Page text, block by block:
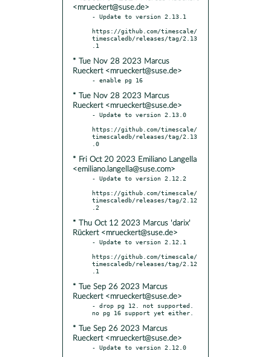
<mrueckert@suse.de>
- Update to version 2.13.1
https://github.com/timescale/
timescaledb/releases/tag/2.13
* Tue Nov 28 2023 Marcus
Rueckert <mrueckert@suse.de>
* Tue Nov 28 2023 Marcus
Rueckert <mrueckert@suse.de>
- Update to version 2.13.0
https://github.com/timescale/
timescaledb/releases/tag/2.13
* Fri Oct 20 2023 Emiliano Langella
<emiliano.langella@suse.com>
- Update to version 2.12.2
https://github.com/timescale/
timescaledb/releases/tag/2.12
* Thu Oct 12 2023 Marcus 'darix'
Rückert <mrueckert@suse.de>
- Update to version 2.12.1
https://github.com/timescale/
timescaledb/releases/tag/2.12
* Tue Sep 26 2023 Marcus
Rueckert <mrueckert@suse.de>
- drop pg 12. not supported.
* Tue Sep 26 2023 Marcus
Rueckert <mrueckert@suse.de>
- Update to version 2.12.0